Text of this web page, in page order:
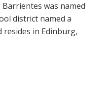
was named
district named a
in Edinburg,